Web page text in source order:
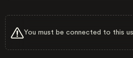
You must be connected to this